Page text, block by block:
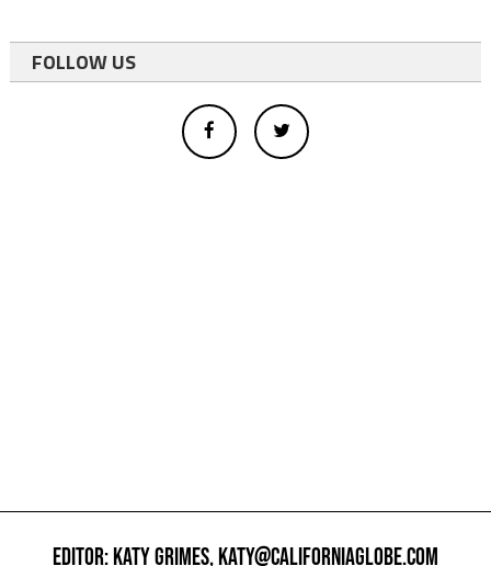
FOLLOW US
EDITOR: KATY GRIMES,KATY@CALIFORNIAGLOBE.COM